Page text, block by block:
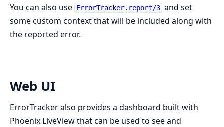
You can also use ErrorTracker.report/3 and set
some custom context that will be included along with
the reported error.
Web UI
ErrorTracker also provides a dashboard built with
Phoenix LiveView that can be used to see and